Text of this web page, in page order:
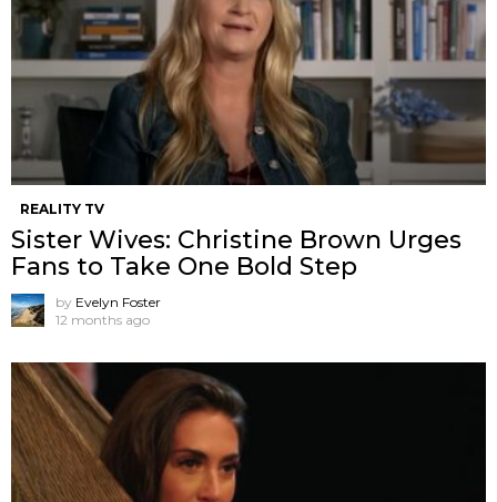
REALITY TV
Sister Wives: Christine Brown Urges
Fans to Take One Bold Step
by Evelyn Foster
12 months ago